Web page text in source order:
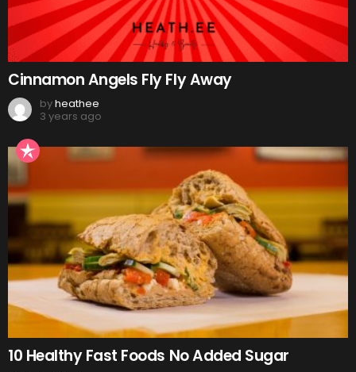
Cinnamon Angels Fly Fly Away
byheathee
3 years ago
10 Healthy Fast Foods No Added Sugar